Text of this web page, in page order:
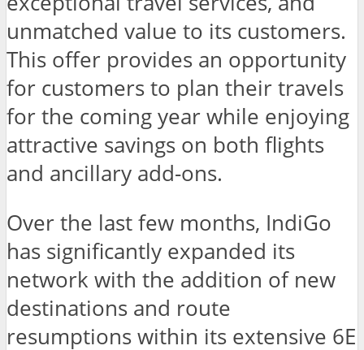
unmatched value to its customers.
This offer provides an opportunity
for customers to plan their travels
for the coming year while enjoying
attractive savings on both flights
and ancillary add-ons.
Over the last few months, IndiGo
has significantly expanded its
network with the addition of new
destinations and route
resumptions within its extensive 6E